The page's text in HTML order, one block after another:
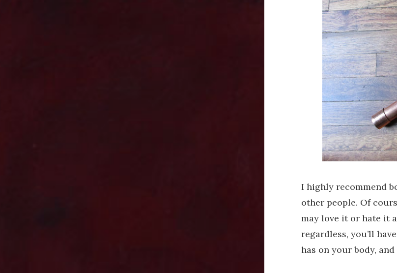
I highly recommend
other people. Of
may love it or hate it
regardless, you’ll
has on your body,